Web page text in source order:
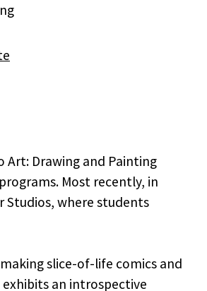
Art: Drawing and Painting
Most recently, in
Studios, where students
slice-of-life comics and
an introspective